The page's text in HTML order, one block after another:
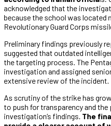
acknowledged that the
because the school was located
Revolutionary Guard Corps
Preliminary findings previously
suggested that outdated
the targeting process. The
investigation and assigned
extensive review of the incident.
As scrutiny of the strike has
to push for transparency and the
investigation’s findings. The